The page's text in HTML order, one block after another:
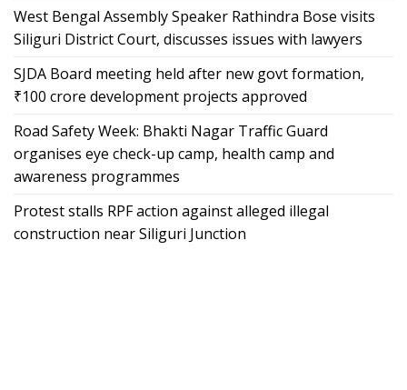
West Bengal Assembly Speaker Rathindra Bose visits
Siliguri District Court, discusses issues with lawyers
SJDA Board meeting held after new govt formation,
₹100 crore development projects approved
Road Safety Week: Bhakti Nagar Traffic Guard
organises eye check-up camp, health camp and
awareness programmes
Protest stalls RPF action against alleged illegal
construction near Siliguri Junction